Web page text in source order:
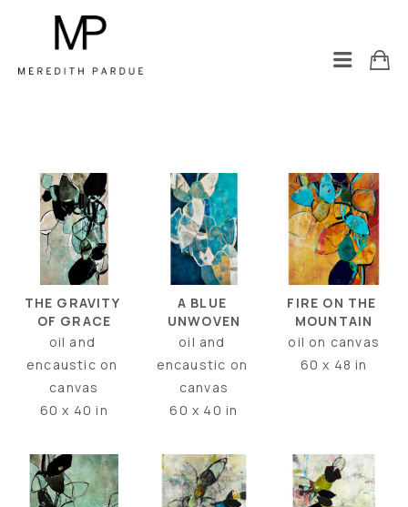
THE GRAVITY
OF GRACE
oil and
encaustic on
canvas
60 x 40 in
A BLUE
UNWOVEN
oil and
encaustic on
canvas
60 x 40 in
FIRE ON THE
MOUNTAIN
oil on canvas
60 x 48 in